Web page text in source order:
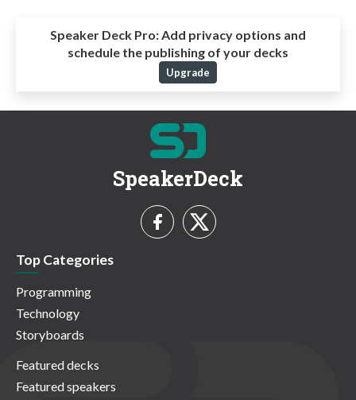
Speaker Deck Pro:Add privacy options and
schedule the publishing of your decks
Upgrade
SpeakerDeck
Top Categories
Programming
Technology
Storyboards
Featured decks
Featured speakers